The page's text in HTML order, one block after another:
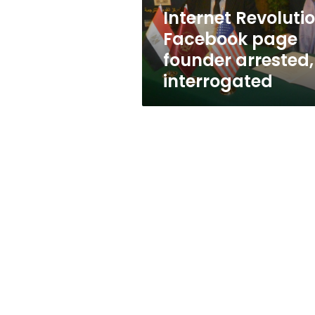
Internet
Facebook page
founder arrested,
interrogated